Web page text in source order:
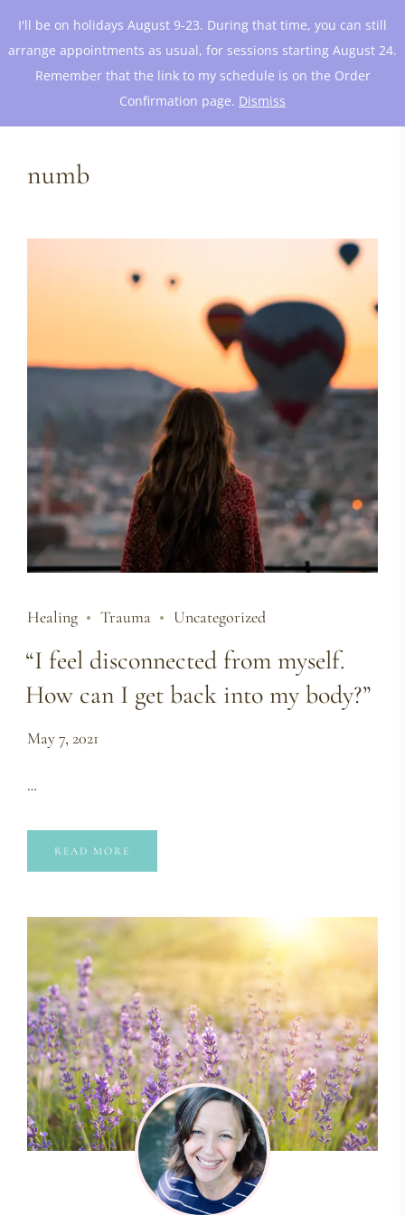
I'll be on holidays August 9-23. During that time, you can still
arrange appointments as usual, for sessions starting August 24.
Remember that the link to my schedule is on the Order
Confirmation page. Dismiss
numb
Healing Trauma Uncategorized
“I feel disconnected from myself.
How can I get back into my body?”
May 7, 2021
…
READ MORE